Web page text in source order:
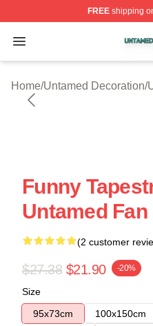
FREEshipping
Open menu
Untamed Shop ⚡️
Home/Untamed Decoration/
Funny
Untamed Fan
(2 customer
$27.38 $21.90 -20%
Size
95x73cm
100x150cm